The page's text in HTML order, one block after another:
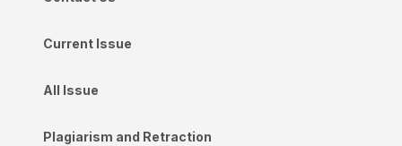
Current Issue
All Issue
Plagiarism and Retraction